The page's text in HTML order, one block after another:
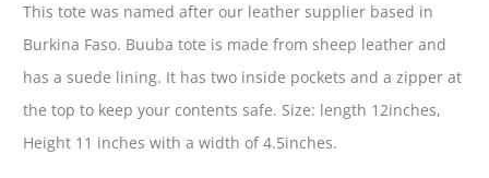
This tote was named after our leather supplier based in
Burkina Faso. Buuba tote is made from sheep leather and
has a suede lining. It has two inside pockets and a zipper at
the top to keep your contents safe. Size: length 12inches,
Height 11 inches with a width of 4.5inches.